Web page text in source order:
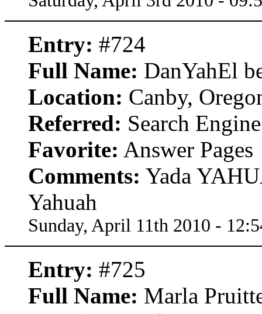
Entry: #724
Full Name: DanYahEl
Location: Canby,
Referred: Search Engine
Favorite: Answer Pages
Comments: Yada
Yahuah
Sunday, April 11th 2010 -
Entry: #725
Full Name: Marla